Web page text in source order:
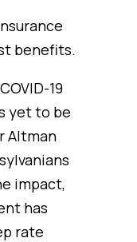
benefits.
19
yet to be
Altman
impact,
has
rate